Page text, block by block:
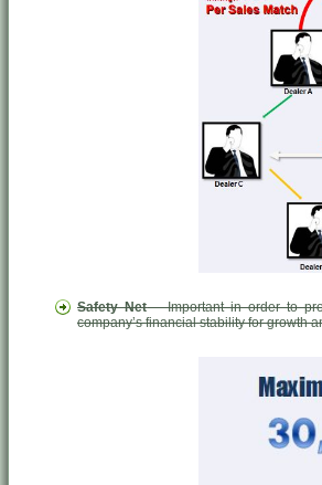
Safety Net– Important in order to
company’s financial stability for growth